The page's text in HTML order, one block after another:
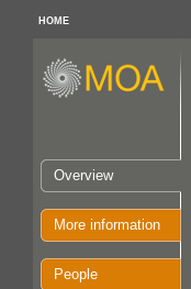
HOME
Overview
More information
People